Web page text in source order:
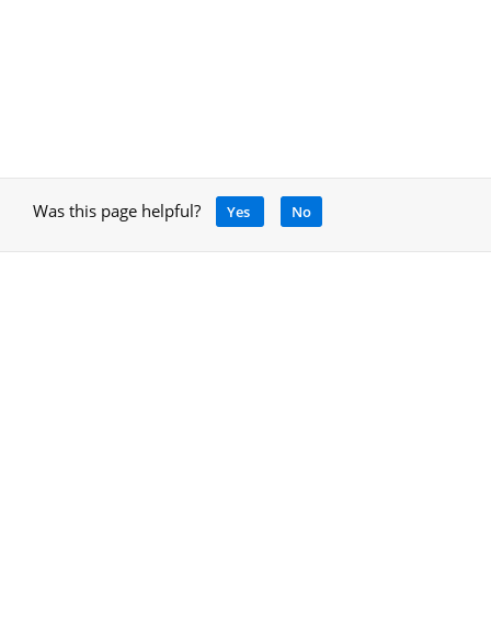
Was this page helpful? Yes No